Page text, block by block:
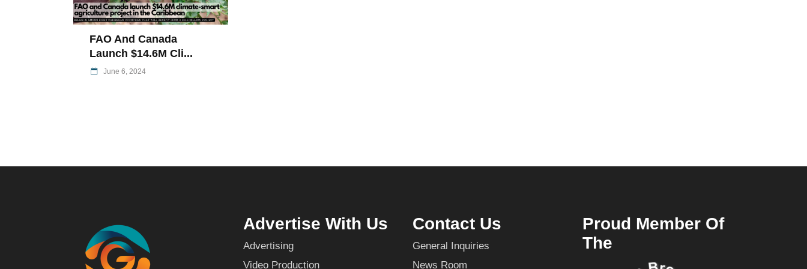
FAO And Canada
Launch $14.6M Cli...
June 6, 2024
Advertise With Us
Advertising
Video Production
Contact Us
General Inquiries
News Room
Proud Member Of
The